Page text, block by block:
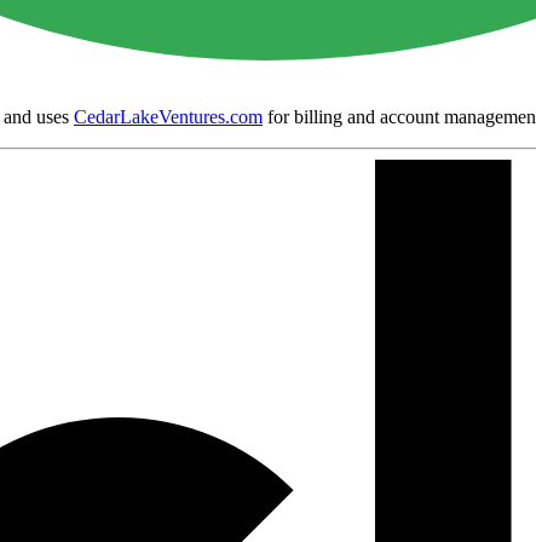
and uses CedarLakeVentures.com for billing and account